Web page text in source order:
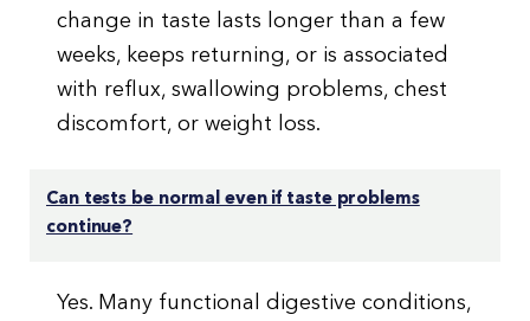
change in taste lasts longer than a few
weeks, keeps returning, or is associated
with reflux, swallowing problems, chest
discomfort, or weight loss.
Can tests be normal even if taste problems
continue?
Yes. Many functional digestive conditions,